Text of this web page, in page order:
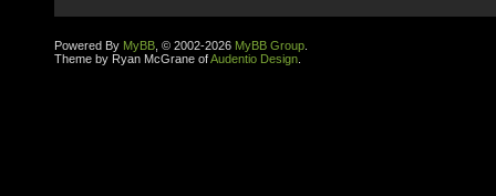
Powered By MyBB , © 2002-2026 MyBB Group
Theme by Ryan McGrane ofAudentio Design